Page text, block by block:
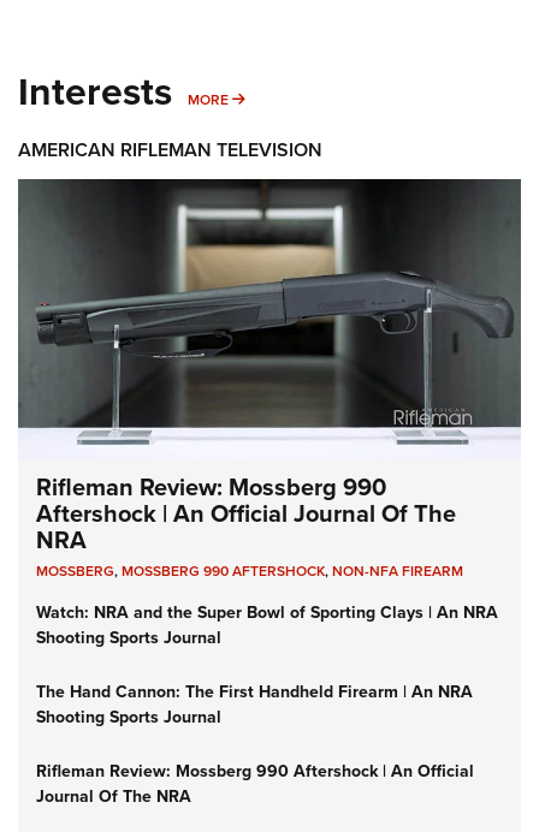
Interests MORE MORE INTERESTS
AMERICAN RIFLEMAN TELEVISION
Rifleman Review: Mossberg 990
Aftershock | An Official Journal Of The
NRA
MOSSBERG,MOSSBERG 990 AFTERSHOCK,NON-NFA FIREARM
Watch: NRA and the Super Bowl of Sporting Clays | An NRA
Shooting Sports Journal
The Hand Cannon: The First Handheld Firearm | An NRA
Shooting Sports Journal
Rifleman Review: Mossberg 990 Aftershock | An Official
Journal Of The NRA